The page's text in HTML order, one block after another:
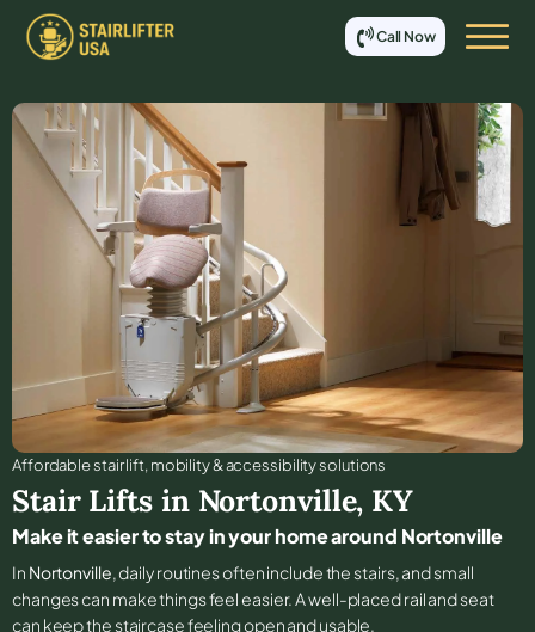
Call Now
Affordable stair lift, mobility & accessibility solutions
Stair Lifts in Nortonville, KY
Make it easier to stay in your home around Nortonville
In Nortonville, daily routines often include the stairs, and small
changes can make things feel easier. A well-placed rail and seat
can keep the staircase feeling open and usable.